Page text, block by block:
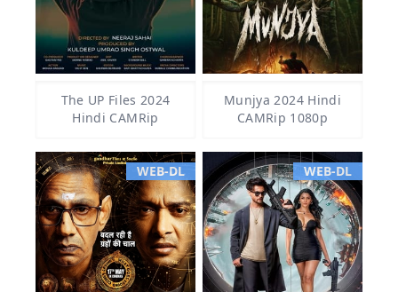
The UP Files 2024
Hindi CAMRip
Munjya 2024 Hindi
CAMRip 1080p
WEB-DL WEB-DL